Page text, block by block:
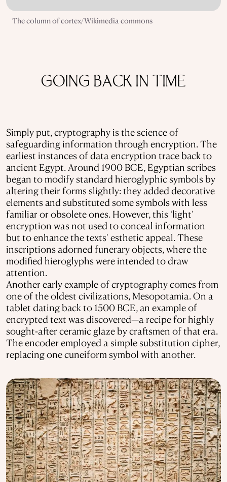
The column of cortex/Wikimedia commons
GOING BACK IN TIME
Simply put, cryptography is the science of
safeguarding information through encryption. The
earliest instances of data encryption trace back to
ancient Egypt. Around 1900 BCE, Egyptian scribes
began to modify standard hieroglyphic symbols by
altering their forms slightly: they added decorative
elements and substituted some symbols with less
familiar or obsolete ones. However, this ‘light’
encryption was not used to conceal information
but to enhance the texts' esthetic appeal. These
inscriptions adorned funerary objects, where the
modified hieroglyphs were intended to draw
attention.
Another early example of cryptography comes from
one of the oldest civilizations, Mesopotamia. On a
tablet dating back to 1500 BCE, an example of
encrypted text was discovered—a recipe for highly
sought-after ceramic glaze by craftsmen of that era.
The encoder employed a simple substitution cipher,
replacing one cuneiform symbol with another.